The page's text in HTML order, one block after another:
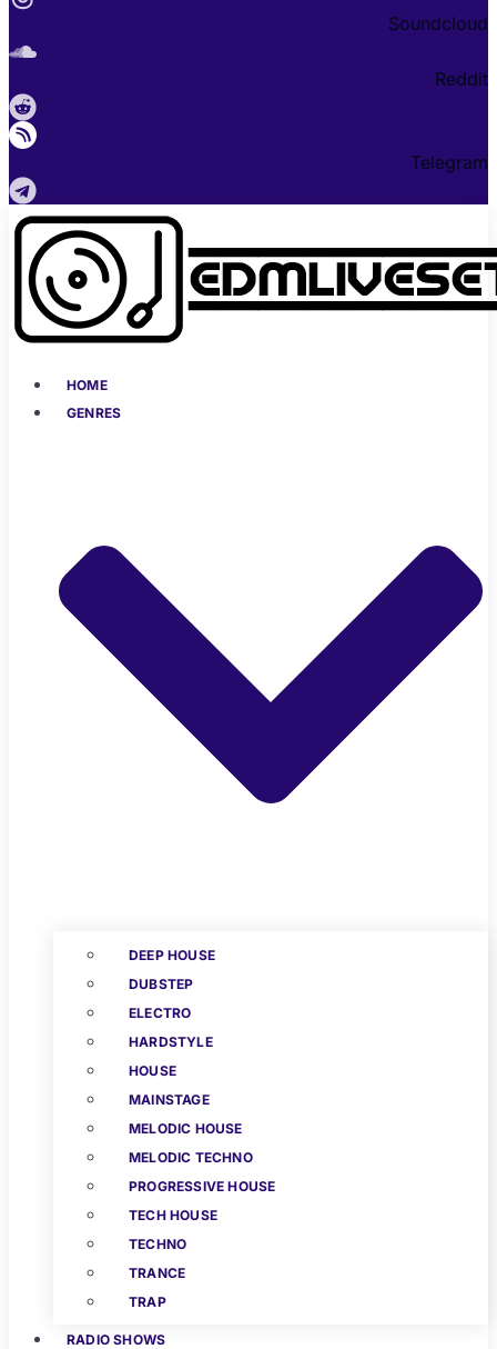
Soundcloud
Reddit
Telegram
HOME
GENRES
DEEP HOUSE
DUBSTEP
ELECTRO
HARDSTYLE
HOUSE
MAINSTAGE
MELODIC HOUSE
MELODIC TECHNO
PROGRESSIVE HOUSE
TECH HOUSE
TECHNO
TRANCE
TRAP
RADIO SHOWS